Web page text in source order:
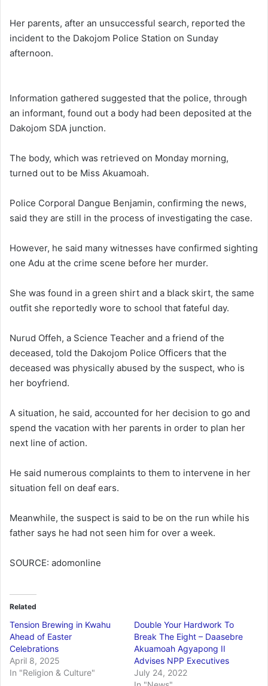
Her parents, after an unsuccessful search, reported the
incident to the Dakojom Police Station on Sunday
afternoon.
Information gathered suggested that the police, through
an informant, found out a body had been deposited at the
Dakojom SDA junction.
The body, which was retrieved on Monday morning,
turned out to be Miss Akuamoah.
Police Corporal Dangue Benjamin, confirming the news,
said they are still in the process of investigating the case.
However, he said many witnesses have confirmed sighting
one Adu at the crime scene before her murder.
She was found in a green shirt and a black skirt, the same
outfit she reportedly wore to school that fateful day.
Nurud Offeh, a Science Teacher and a friend of the
deceased, told the Dakojom Police Officers that the
deceased was physically abused by the suspect, who is
her boyfriend.
A situation, he said, accounted for her decision to go and
spend the vacation with her parents in order to plan her
next line of action.
He said numerous complaints to them to intervene in her
situation fell on deaf ears.
Meanwhile, the suspect is said to be on the run while his
father says he had not seen him for over a week.
SOURCE: adomonline
Related
Tension Brewing in Kwahu
Ahead of Easter
Celebrations
April 8, 2025
In "Religion & Culture"
Double Your Hardwork To
Break The Eight – Daasebre
Akuamoah Agyapong II
Advises NPP Executives
July 24, 2022